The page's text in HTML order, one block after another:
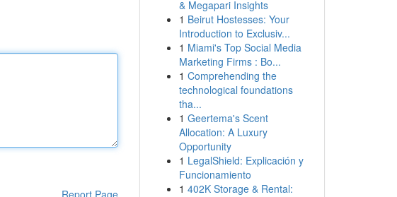
Report Page
& Megapari Insights
1 Beirut Hostesses: Your
Introduction to Exclusiv...
1 Miami's Top Social Media
Marketing Firms : Bo...
1 Comprehending the
technological foundations
tha...
1 Geertema's Scent
Allocation: A Luxury
Opportunity
1 LegalShield: Explicación y
Funcionamiento
1 402K Storage & Rental: